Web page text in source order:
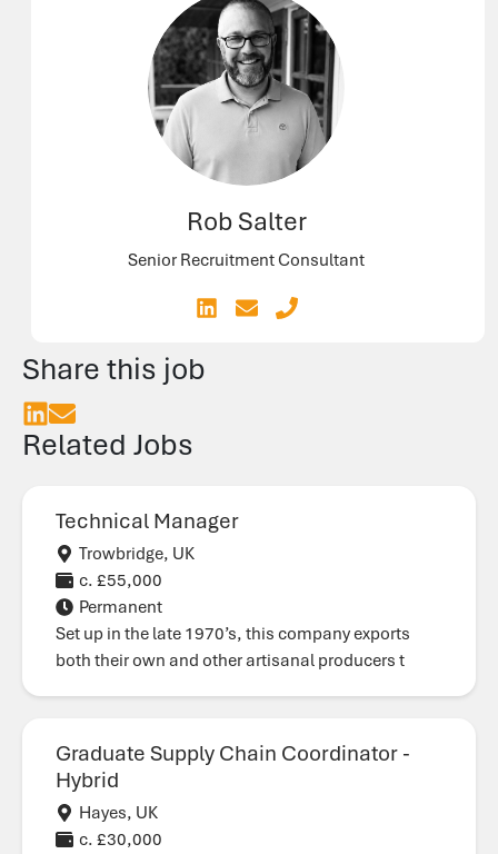
Rob Salter
Senior Recruitment Consultant
Share this job
Related Jobs
Technical Manager
Trowbridge, UK
c. £55,000
Permanent
Set up in the late 1970’s, this company exports
both their own and other artisanal producers t
Graduate Supply Chain Coordinator -
Hybrid
Hayes, UK
c. £30,000